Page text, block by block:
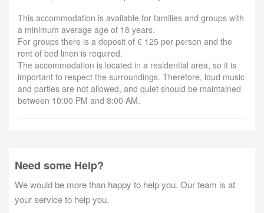
This accommodation is available for families and groups with
a minimum average age of 18 years.
For groups there is a deposit of € 125 per person and the
rent of bed linen is required.
The accommodation is located in a residential area, so it is
important to respect the surroundings. Therefore, loud music
and parties are not allowed, and quiet should be maintained
between 10:00 PM and 8:00 AM.
Need some Help?
We would be more than happy to help you. Our team is at
your service to help you.